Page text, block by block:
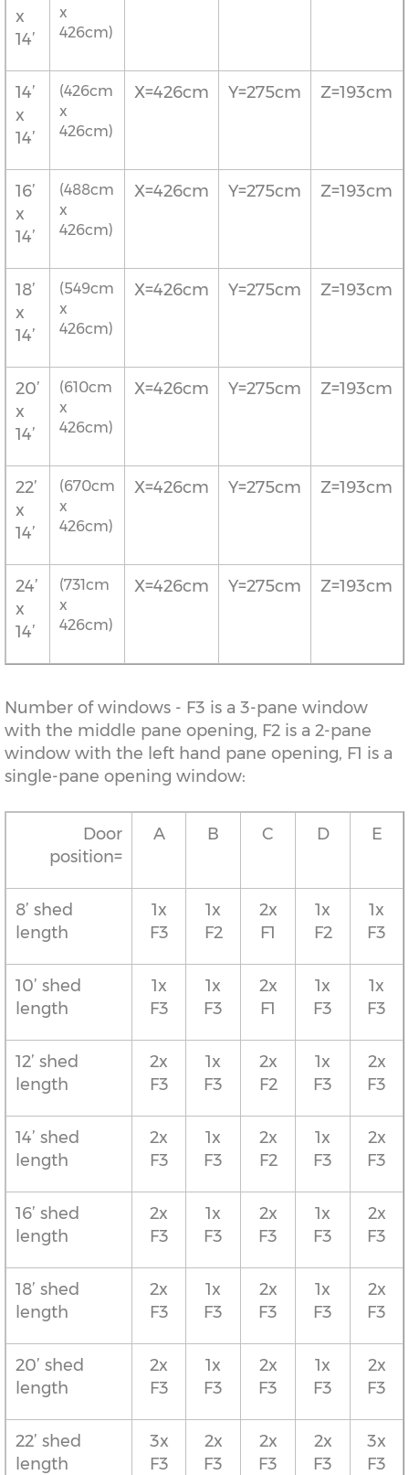
x
14’
x
426cm)
14’
x
14’
(426cm
x
426cm)
X=426cm Y=275cm Z=193cm
16’
x
14’
(488cm
x
426cm)
X=426cm Y=275cm Z=193cm
18’
x
14’
(549cm
x
426cm)
X=426cm Y=275cm Z=193cm
20’
x
14’
(610cm
x
426cm)
X=426cm Y=275cm Z=193cm
22’
x
14’
(670cm
x
426cm)
X=426cm Y=275cm Z=193cm
24’
x
14’
(731cm
x
426cm)
X=426cm Y=275cm Z=193cm
Number of windows - F3 is a 3-pane window
with the middle pane opening, F2 is a 2-pane
window with the left hand pane opening, F1 is a
single-pane opening window:
Door
position=
A B C D E
8’ shed
length
1x
F3
1x
F2
2x
F1
1x
F2
1x
F3
10’ shed
length
1x
F3
1x
F3
2x
F1
1x
F3
1x
F3
12’ shed
length
2x
F3
1x
F3
2x
F2
1x
F3
2x
F3
14’ shed
length
2x
F3
1x
F3
2x
F2
1x
F3
2x
F3
16’ shed
length
2x
F3
1x
F3
2x
F3
1x
F3
2x
F3
18’ shed
length
2x
F3
1x
F3
2x
F3
1x
F3
2x
F3
20’ shed
length
2x
F3
1x
F3
2x
F3
1x
F3
2x
F3
22’ shed
length
3x
F3
2x
F3
2x
F3
2x
F3
3x
F3